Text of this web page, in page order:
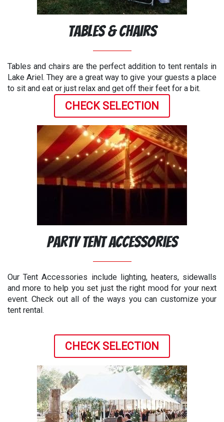
Tables & Chairs
Tables and chairs are the perfect addition to tent rentals in
Lake Ariel. They are a great way to give your guests a place
to sit and eat or just relax and get off their feet for a bit.
CHECK SELECTION
Party Tent Accessories
Our Tent Accessories include lighting, heaters, sidewalls
and more to help you set just the right mood for your next
event. Check out all of the ways you can customize your
tent rental.
CHECK SELECTION